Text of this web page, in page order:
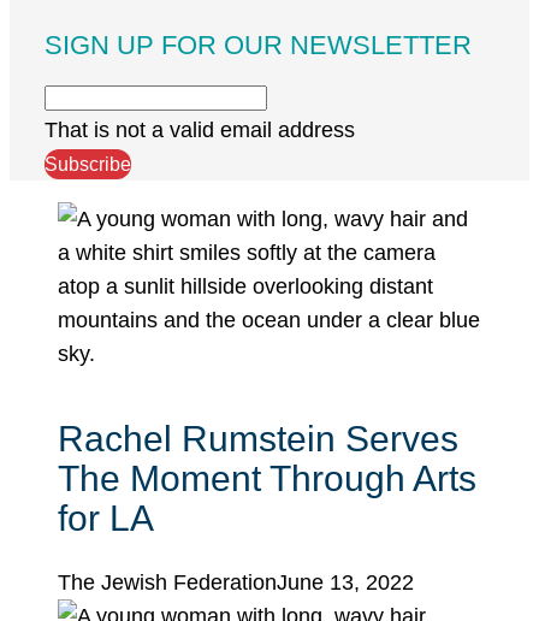
SIGN UP FOR OUR NEWSLETTER
That is not a valid email address
Subscribe
Rachel Rumstein Serves
The Moment Through Arts
for LA
The Jewish FederationJune 13, 2022